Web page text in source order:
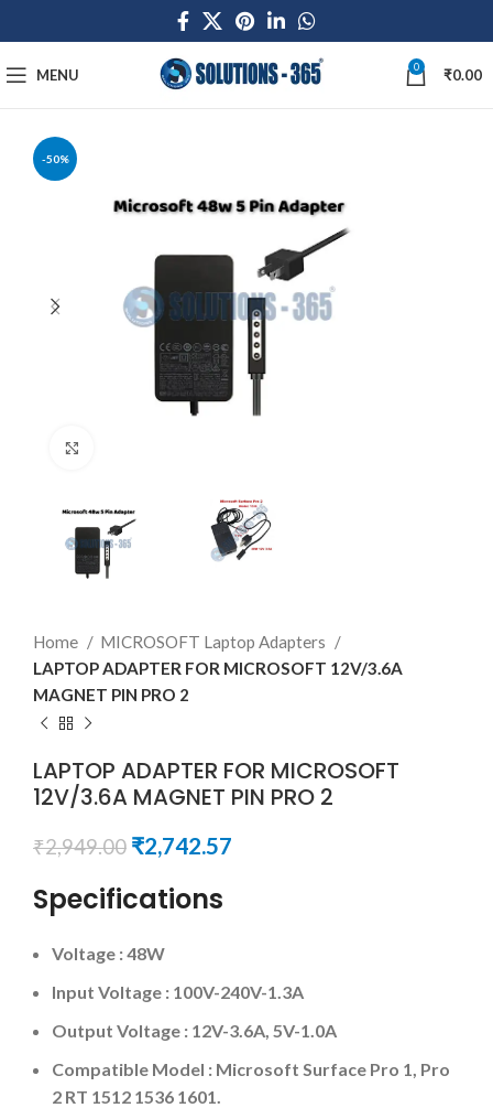
MENU 0 ₹0.00
-50%
Home
MICROSOFT Laptop Adapters
LAPTOP ADAPTER FOR MICROSOFT 12V/3.6A
MAGNET PIN PRO 2
LAPTOP ADAPTER FOR MICROSOFT
12V/3.6A MAGNET PIN PRO 2
₹2,949.00 ₹2,742.57
Specifications
Voltage : 48W
Input Voltage : 100V-240V-1.3A
Output Voltage : 12V-3.6A, 5V-1.0A
Compatible Model : Microsoft Surface Pro 1, Pro
2 RT 1512 1536 1601.